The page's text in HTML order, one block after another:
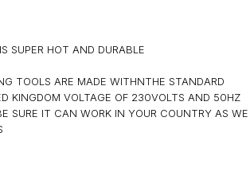
SUPER HOT AND DURABLE
TOOLS ARE MADE WITHNTHE STANDARD
KINGDOM VOLTAGE OF 230VOLTS AND 50HZ
SURE IT CAN WORK IN YOUR COUNTRY AS WE